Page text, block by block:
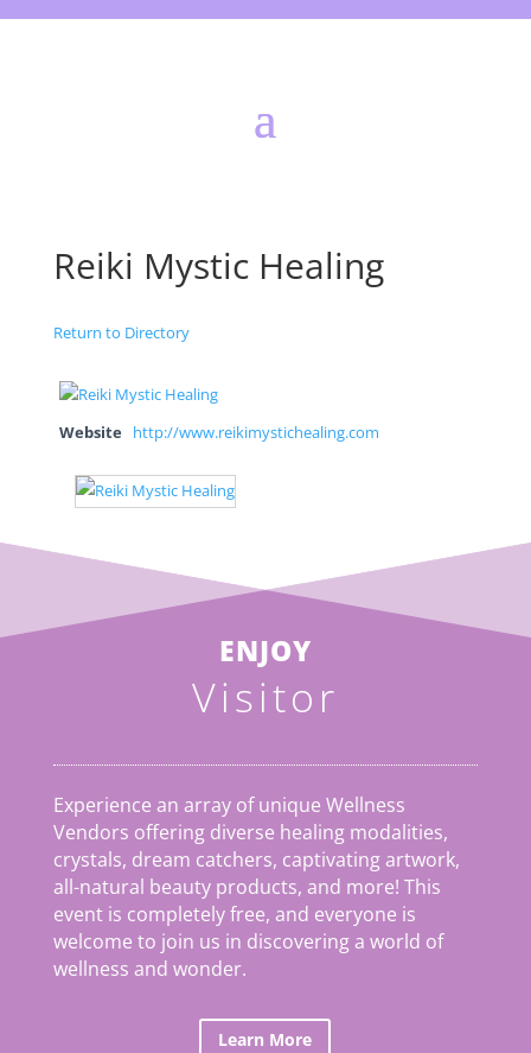
Reiki Mystic Healing
Return to Directory
Website http://www.reikimystichealing.com
ENJOY
Visitor
Experience an array of unique Wellness
Vendors offering diverse healing modalities,
crystals, dream catchers, captivating artwork,
all-natural beauty products, and more! This
event is completely free, and everyone is
welcome to join us in discovering a world of
wellness and wonder.
Learn More